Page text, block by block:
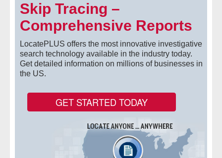
Free VIP Services
- Mon-Fri: 8:30am-5pm ET
- Contact Us
Searches Available
- Business & Corporation
- Comprehensive Reports
Skip Tracing –
Comprehensive Reports
LocatePLUS offers the most innovative investigative
search technology available in the industry today.
Get detailed information on millions of businesses in
the US.
GET STARTED TODAY